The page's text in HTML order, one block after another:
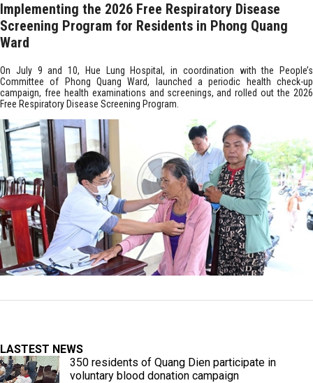
Implementing the 2026 Free Respiratory Disease
Screening Program for Residents in Phong Quang
Ward
On July 9 and 10, Hue Lung Hospital, in coordination with the People’s
Committee of Phong Quang Ward, launched a periodic health check-up
campaign, free health examinations and screenings, and rolled out the 2026
Free Respiratory Disease Screening Program.
LASTEST NEWS
350 residents of Quang Dien participate in
voluntary blood donation campaign